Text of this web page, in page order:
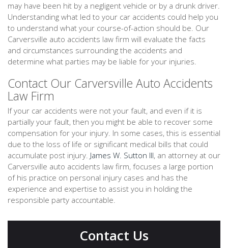
may have been hit by a negligent vehicle or by a drunk driver.
Understanding what led to your car accidents could help you
to understand what your course-of-action should be. Our
Carversville auto accidents law firm will evaluate the facts
and circumstances surrounding the accidents and
determine what parties may be liable for your injuries.
Contact Our Carversville Auto Accidents
Law Firm
If your car accidents were not your fault, and even if it is
partially your fault, then you might be able to recover some
compensation for your injury. In some cases, this is essential
due to the loss of life or significant medical bills that could
accumulate post injury. James W. Sutton III, an attorney at our
Carversville auto accidents law firm, focuses a large portion
of his practice on personal injury cases and has the
experience and expertise to assist you in holding the
responsible party accountable.
Contact Us